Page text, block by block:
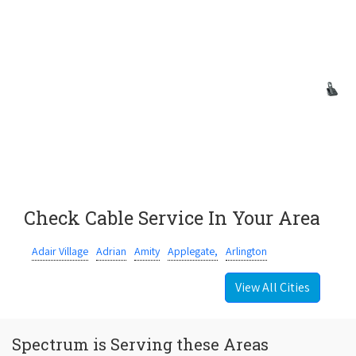
Check Cable Service In Your Area
Adair Village Adrian Amity Applegate, Arlington
View All Cities
Spectrum is Serving these Areas